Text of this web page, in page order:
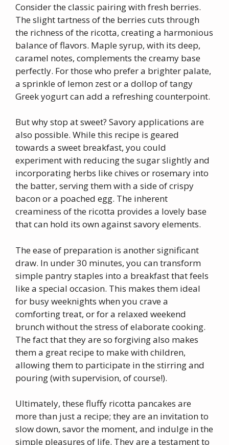
Consider the classic pairing with fresh berries.
The slight tartness of the berries cuts through
the richness of the ricotta, creating a harmonious
balance of flavors. Maple syrup, with its deep,
caramel notes, complements the creamy base
perfectly. For those who prefer a brighter palate,
a sprinkle of lemon zest or a dollop of tangy
Greek yogurt can add a refreshing counterpoint.
But why stop at sweet? Savory applications are
also possible. While this recipe is geared
towards a sweet breakfast, you could
experiment with reducing the sugar slightly and
incorporating herbs like chives or rosemary into
the batter, serving them with a side of crispy
bacon or a poached egg. The inherent
creaminess of the ricotta provides a lovely base
that can hold its own against savory elements.
The ease of preparation is another significant
draw. In under 30 minutes, you can transform
simple pantry staples into a breakfast that feels
like a special occasion. This makes them ideal
for busy weeknights when you crave a
comforting treat, or for a relaxed weekend
brunch without the stress of elaborate cooking.
The fact that they are so forgiving also makes
them a great recipe to make with children,
allowing them to participate in the stirring and
pouring (with supervision, of course!).
Ultimately, these fluffy ricotta pancakes are
more than just a recipe; they are an invitation to
slow down, savor the moment, and indulge in the
simple pleasures of life. They are a testament to